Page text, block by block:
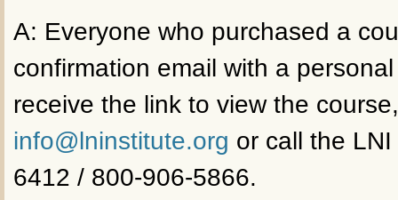
A: Everyone who purchased a
confirmation email with a
receive the link to view the
info@lninstitute.org or call the
6412 / 800-906-5866.